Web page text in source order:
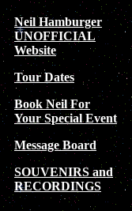
Neil Hamburger
UNOFFICIAL
Website
Tour Dates
Book Neil For
Your Special Event
Message Board
SOUVENIRS and
RECORDINGS